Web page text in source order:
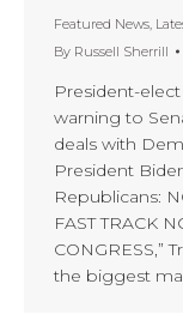
Featured News,
By Russell Sherrill
President-
warning to
deals with
President
Republicans:
FAST TRACK
CONGRESS,”
the biggest